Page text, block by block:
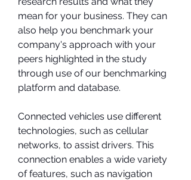
mean for your business. They can
also help you benchmark your
company's approach with your
peers highlighted in the study
through use of our benchmarking
platform and database.
Connected vehicles use different
technologies, such as cellular
networks, to assist drivers. This
connection enables a wide variety
of features, such as navigation